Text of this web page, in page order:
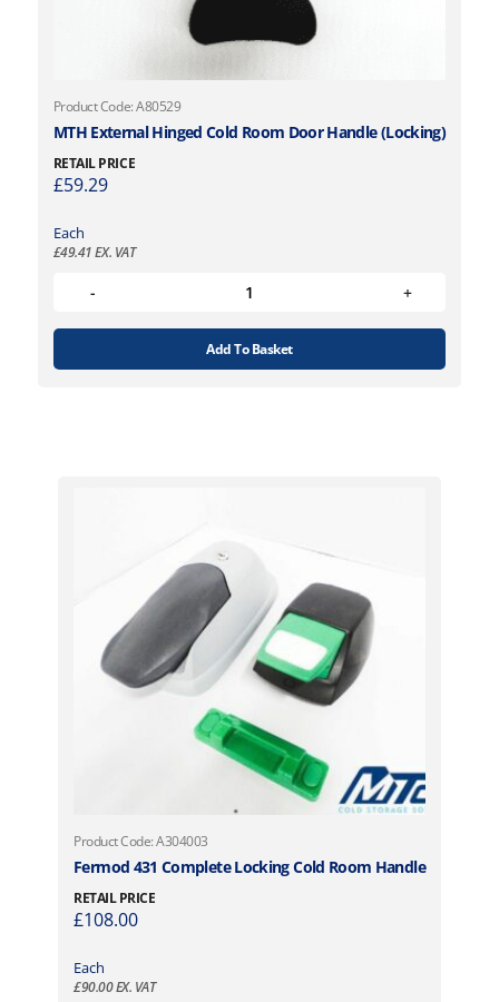
Product Code: A80529
MTH External Hinged Cold Room Door Handle (Locking)
RETAIL PRICE
£59.29
Each
£49.41EX. VAT
Add To Basket
Product Code: A304003
Fermod 431 Complete Locking Cold Room Handle
RETAIL PRICE
£108.00
Each
£90.00EX. VAT